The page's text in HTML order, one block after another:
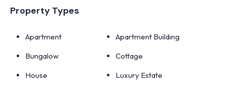
Property Types
Apartment
Apartment Building
Bungalow
Cottage
House
Luxury Estate